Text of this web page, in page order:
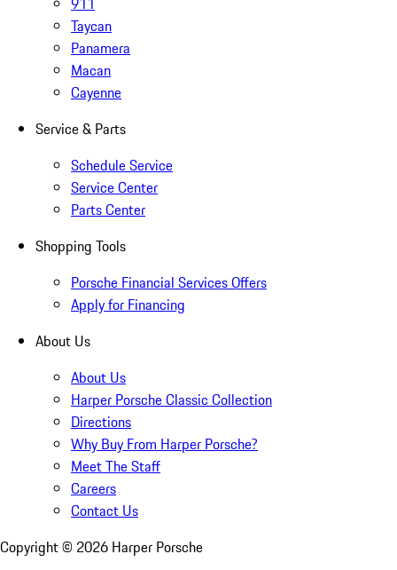
Taycan
Panamera
Macan
Cayenne
Service & Parts
Schedule Service
Service Center
Parts Center
Shopping Tools
Porsche Financial Services Offers
Apply for Financing
About Us
About Us
Harper Porsche Classic Collection
Directions
Why Buy From Harper Porsche?
Meet The Staff
Careers
Contact Us
Copyright © 2026 Harper Porsche